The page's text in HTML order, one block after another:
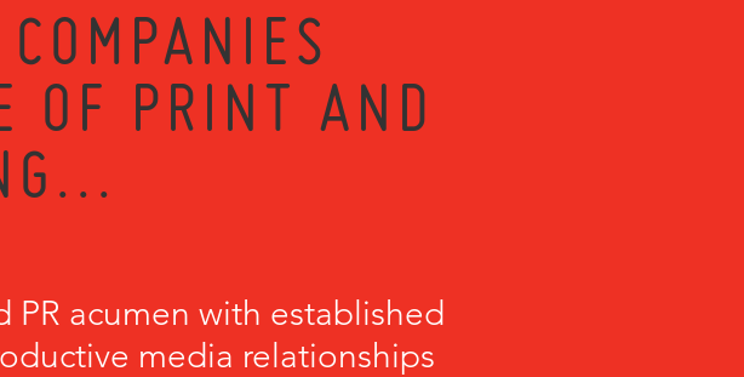
OF PRINT AND
PR acumen with established
media relationships